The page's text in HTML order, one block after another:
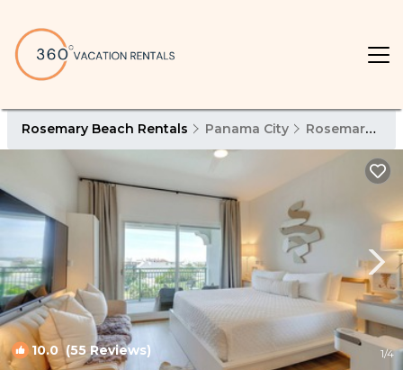
Rosemary Beach Rentals Panama City Rosemary Beach
10.0 (55 Reviews) 1/4